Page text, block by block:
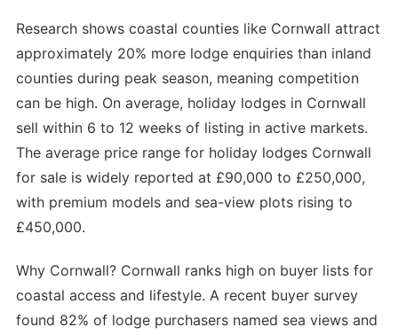
Research shows coastal counties like Cornwall attract
approximately 20% more lodge enquiries than inland
counties during peak season, meaning competition
can be high. On average, holiday lodges in Cornwall
sell within 6 to 12 weeks of listing in active markets.
The average price range for holiday lodges Cornwall
for sale is widely reported at £90,000 to £250,000,
with premium models and sea-view plots rising to
£450,000.
Why Cornwall? Cornwall ranks high on buyer lists for
coastal access and lifestyle. A recent buyer survey
found 82% of lodge purchasers named sea views and